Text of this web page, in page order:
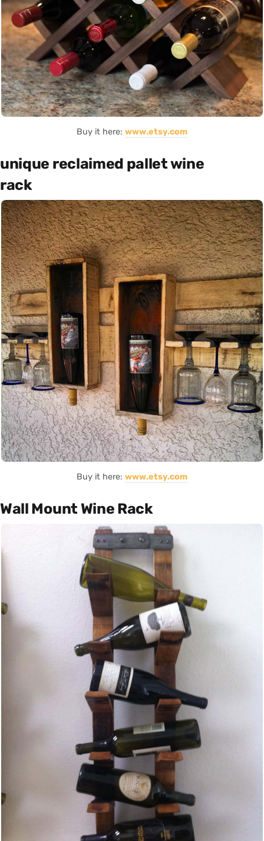
Buy it here: www.etsy.com
unique reclaimed pallet wine
rack
Buy it here: www.etsy.com
Wall Mount Wine Rack